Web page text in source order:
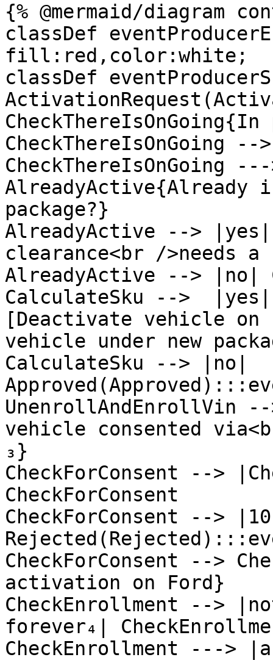
{% @mermaid/diagram
classDef
fill:red,color:white;
classDef
CheckThereIsOnGoing
CheckThereIsOnGoing
package?}
AlreadyActive --> |yes|
clearance<br />needs a
AlreadyActive --> |no|
CalculateSku -->
[Deactivate vehicle on
vehicle under new
CalculateSku --> |no|
UnenrollAndEnrollVin --
vehicle consented
₃}
CheckForConsent -->
CheckForConsent
CheckForConsent -->
CheckForConsent -->
activation on Ford}
CheckEnrollment -->
forever₄|
CheckEnrollment --->